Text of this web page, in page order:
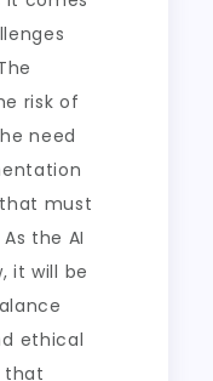
risk of
need
must
the AI
it will be
ethical
that